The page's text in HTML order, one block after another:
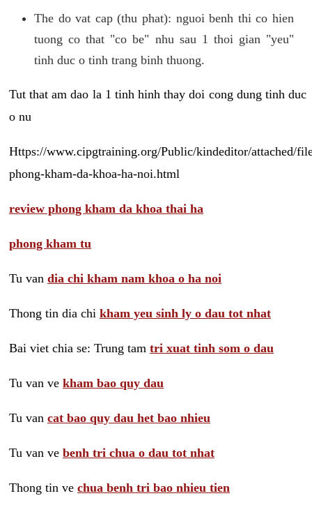
The do vat cap (thu phat): nguoi benh thi co hien
tuong co that "co be" nhu sau 1 thoi gian "yeu"
tinh duc o tinh trang binh thuong.
Tut that am dao la 1 tinh hinh thay doi cong dung tinh duc
o nu
Https://www.cipgtraining.org/Public/kindeditor/attached/
phong-kham-da-khoa-ha-noi.html
review phong kham da khoa thai ha
phong kham tu
Tu van dia chi kham nam khoa o ha noi
Thong tin dia chi kham yeu sinh ly o dau tot nhat
Bai viet chia se: Trung tam tri xuat tinh som o dau
Tu van ve kham bao quy dau
Tu van cat bao quy dau het bao nhieu
Tu van ve benh tri chua o dau tot nhat
Thong tin ve chua benh tri bao nhieu tien